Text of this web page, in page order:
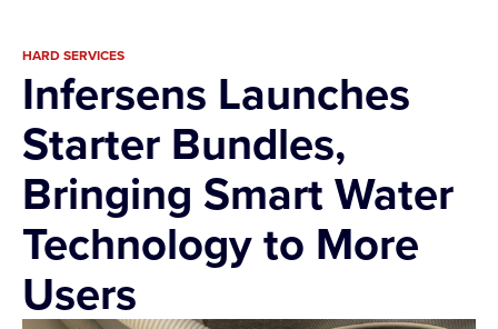
HARD SERVICES
Infersens Launches
Starter Bundles,
Bringing Smart Water
Technology to More
Users